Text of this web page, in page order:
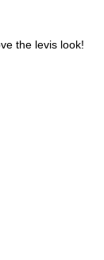
the levis look!